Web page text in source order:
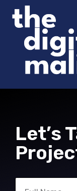
Let’s